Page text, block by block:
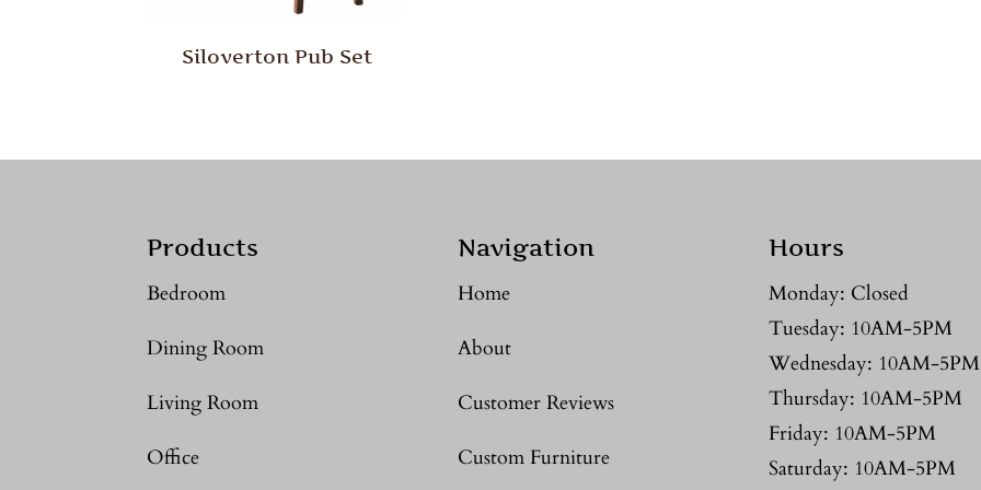
Siloverton Pub Set
Products
Bedroom
Dining Room
Living Room
Office
Navigation
Home
About
Customer Reviews
Custom Furniture
Hours
Monday: Closed
Tuesday: 10AM-5PM
Wednesday: 10AM-5PM
Thursday: 10AM-5PM
Friday: 10AM-5PM
Saturday: 10AM-5PM